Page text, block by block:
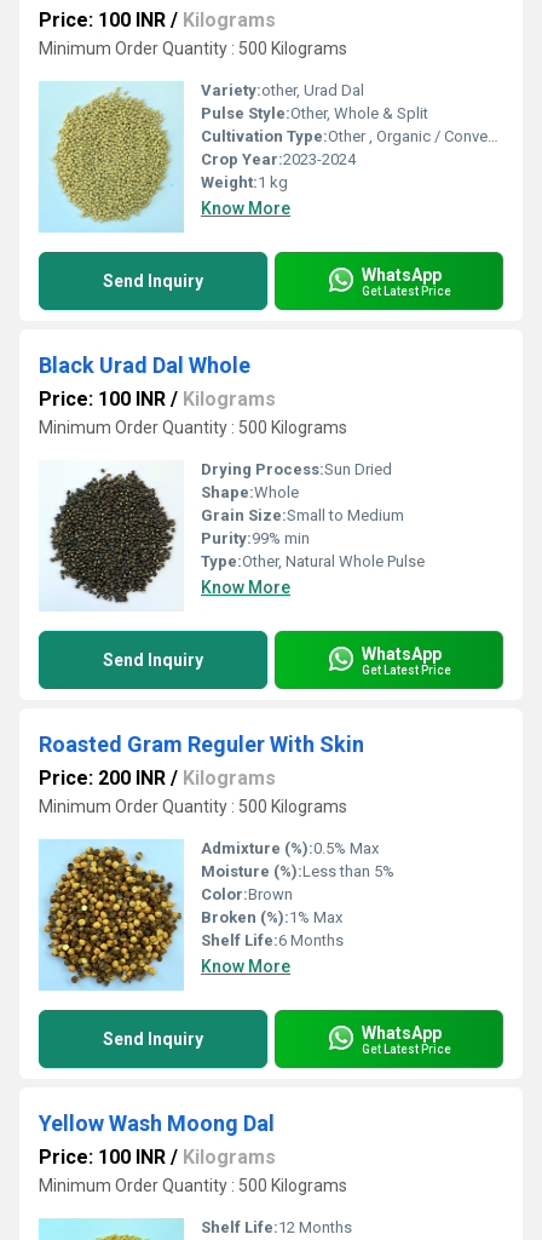
Price: 100 INR / Kilograms
Minimum Order Quantity : 500 Kilograms
Variety:other, Urad Dal
Pulse Style:Other, Whole & Split
Cultivation Type:Other , Organic / Conventional
Crop Year:2023-2024
Weight:1 kg
Know More
Send Inquiry WhatsApp
Get Latest Price
Black Urad Dal Whole
Price: 100 INR / Kilograms
Minimum Order Quantity : 500 Kilograms
Drying Process:Sun Dried
Shape:Whole
Grain Size:Small to Medium
Purity:99% min
Type:Other, Natural Whole Pulse
Know More
Send Inquiry WhatsApp
Get Latest Price
Roasted Gram Reguler With Skin
Price: 200 INR / Kilograms
Minimum Order Quantity : 500 Kilograms
Admixture (%):0.5% Max
Moisture (%):Less than 5%
Color:Brown
Broken (%):1% Max
Shelf Life:6 Months
Know More
Send Inquiry WhatsApp
Get Latest Price
Yellow Wash Moong Dal
Price: 100 INR / Kilograms
Minimum Order Quantity : 500 Kilograms
Shelf Life:12 Months